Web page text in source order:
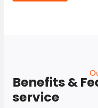
Benefits &
service